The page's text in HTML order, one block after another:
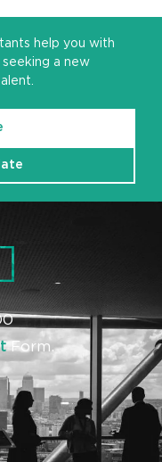
help you with
a new
Form.